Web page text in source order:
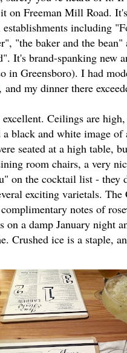
on Freeman Mill Road.
establishments including
"the baker and the bean"
It's brand-spanking new
in Greensboro). I had
and my dinner there
excellent. Ceilings are
black and white image
seated at a high table,
room chairs, a very
on the cocktail list - they
exciting varietals.
notes of
on a damp January night
Crushed ice is a staple,